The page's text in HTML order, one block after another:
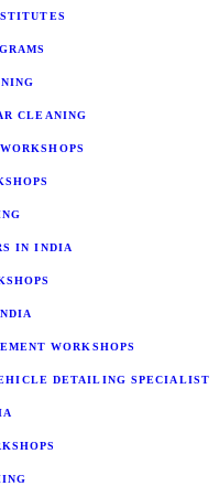
CLEANING
IN INDIA
WORKSHOPS
DETAILING SPECIALIST